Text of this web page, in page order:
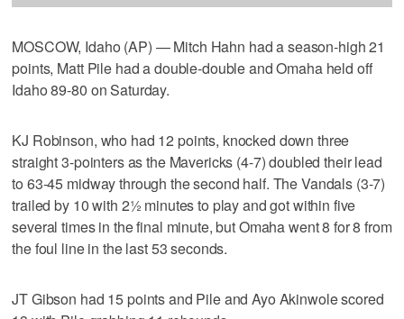
MOSCOW, Idaho (AP) — Mitch Hahn had a season-high 21
points, Matt Pile had a double-double and Omaha held off
Idaho 89-80 on Saturday.
KJ Robinson, who had 12 points, knocked down three
straight 3-pointers as the Mavericks (4-7) doubled their lead
to 63-45 midway through the second half. The Vandals (3-7)
trailed by 10 with 2½ minutes to play and got within five
several times in the final minute, but Omaha went 8 for 8 from
the foul line in the last 53 seconds.
JT Gibson had 15 points and Pile and Ayo Akinwole scored